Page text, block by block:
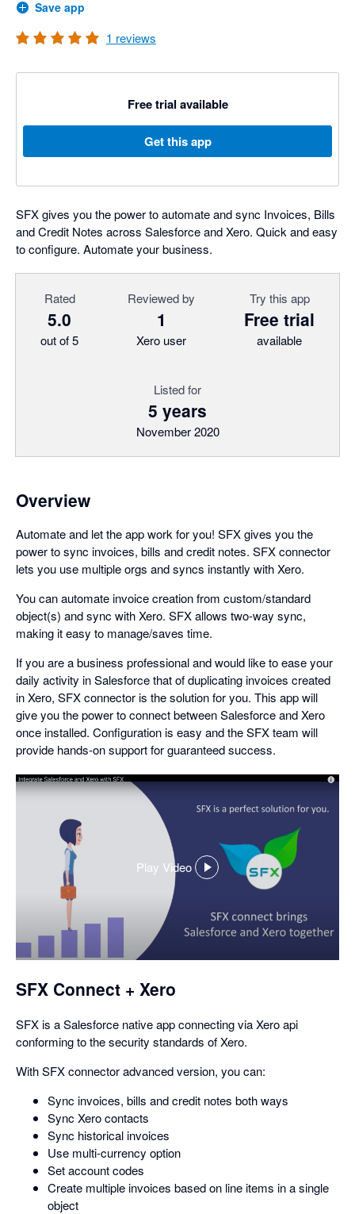
Save app
1 reviews
Free trial available
Get this app
SFX gives you the power to automate and sync Invoices, Bills
and Credit Notes across Salesforce and Xero. Quick and easy
to configure. Automate your business.
Rated
5.0
out of 5
Reviewed by
1
Xero user
Try this app
Free trial
available
Listed for
5 years
November 2020
Overview
Automate and let the app work for you! SFX gives you the
power to sync invoices, bills and credit notes. SFX connector
lets you use multiple orgs and syncs instantly with Xero.
You can automate invoice creation from custom/standard
object(s) and sync with Xero. SFX allows two-way sync,
making it easy to manage/saves time.
If you are a business professional and would like to ease your
daily activity in Salesforce that of duplicating invoices created
in Xero, SFX connector is the solution for you. This app will
give you the power to connect between Salesforce and Xero
once installed. Configuration is easy and the SFX team will
provide hands-on support for guaranteed success.
Play Video
,
SFX Connect + Xero
SFX is a Salesforce native app connecting via Xero api
conforming to the security standards of Xero.
With SFX connector advanced version, you can:
Sync invoices, bills and credit notes both ways
Sync Xero contacts
Sync historical invoices
Use multi-currency option
Set account codes
Create multiple invoices based on line items in a single
object